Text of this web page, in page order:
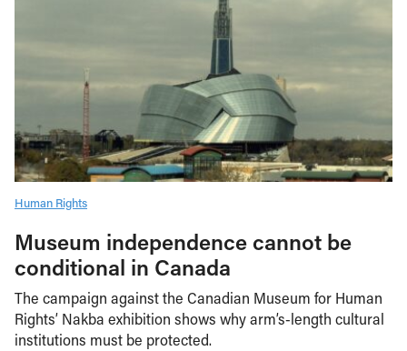
Human Rights
Museum independence cannot be
conditional in Canada
The campaign against the Canadian Museum for Human
Rights’ Nakba exhibition shows why arm’s-length cultural
institutions must be protected.